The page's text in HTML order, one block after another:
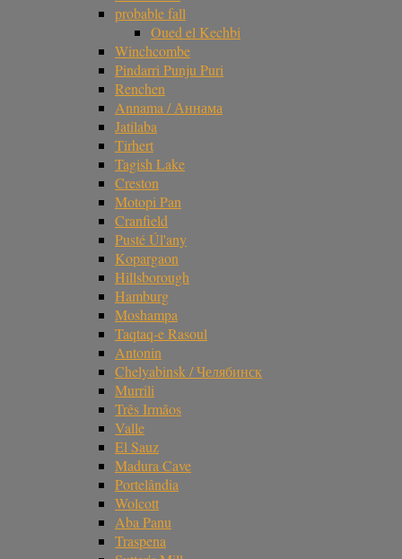
probable fall
Oued el Kechbi
Winchcombe
Pindarri Punju Puri
Renchen
Annama / Аннама
Jatilaba
Tirhert
Tagish Lake
Creston
Motopi Pan
Cranfield
Pusté Úl'any
Kopargaon
Hillsborough
Hamburg
Moshampa
Taqtaq-e Rasoul
Antonin
Chelyabinsk / Челябинск
Murrili
Três Irmãos
Valle
El Sauz
Madura Cave
Portelândia
Wolcott
Aba Panu
Traspena